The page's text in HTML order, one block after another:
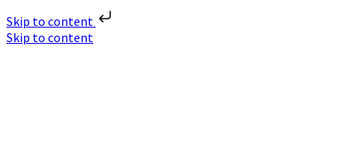
Skip to content
Skip to content